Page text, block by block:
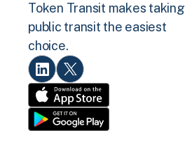
Token Transit makes taking
public transit the easiest
choice.